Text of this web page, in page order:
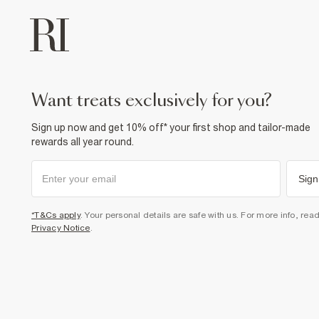
want treats exclusively for you?
Sign up now and get 10% off* your first shop and tailor-made
rewards all year round.
*T&Cs apply. Your personal details are safe with us. For more info,
Privacy Notice